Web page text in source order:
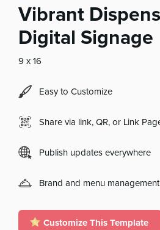
Vibrant
Digital Signage
9 x 16
Easy to Customize
Share via link, QR, or Link
Publish updates everywhere
Brand and menu management
Customize This Template